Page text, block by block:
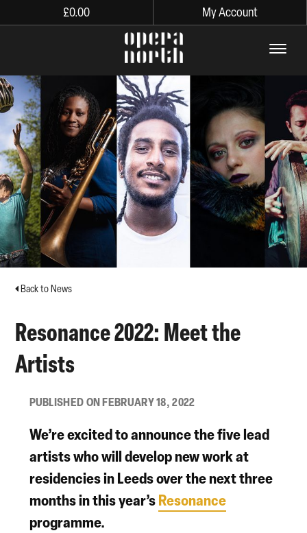
£0.00 My Account
The words Opera North in
Back to News
Resonance 2022: Meet the
Artists
PUBLISHED ON FEBRUARY 18, 2022
We’re excited to announce the five lead
artists who will develop new work at
residencies in Leeds over the next three
months in this year’sResonance
programme.